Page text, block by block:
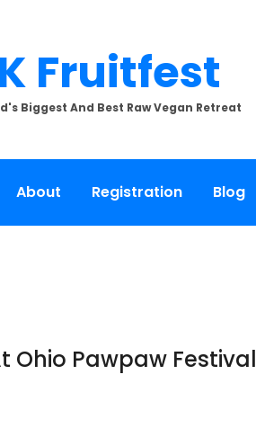
Fruitfest
Biggest And Best Raw Vegan Retreat
About Registration Blog
Ohio Pawpaw Festival